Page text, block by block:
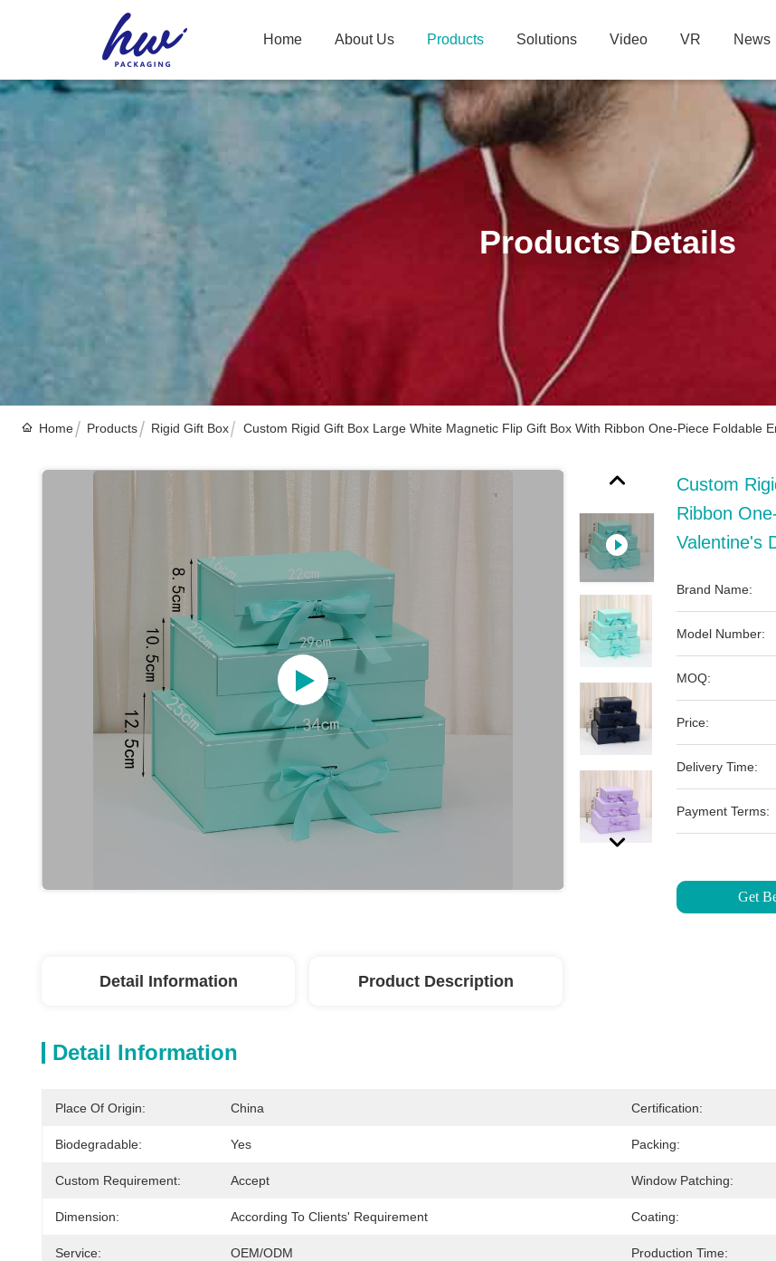
Home About Us Products Solutions Video VR News
Products Details
Home Products Rigid Gift Box Custom Rigid Gift Box Large White Magnetic Flip Gift Box With Ribbon One-Piece Foldable
Custom
Ribbon
Valentine's
Brand Name:
Model Number:
MOQ:
Price:
Delivery Time:
Payment Terms:
Get
Detail Information Product Description
Detail Information
Place Of Origin: China Certification:
Biodegradable: Yes Packing:
Custom Requirement: Accept Window Patching:
Dimension: According To Clients' Requirement Coating:
Service: OEM/ODM Production Time: